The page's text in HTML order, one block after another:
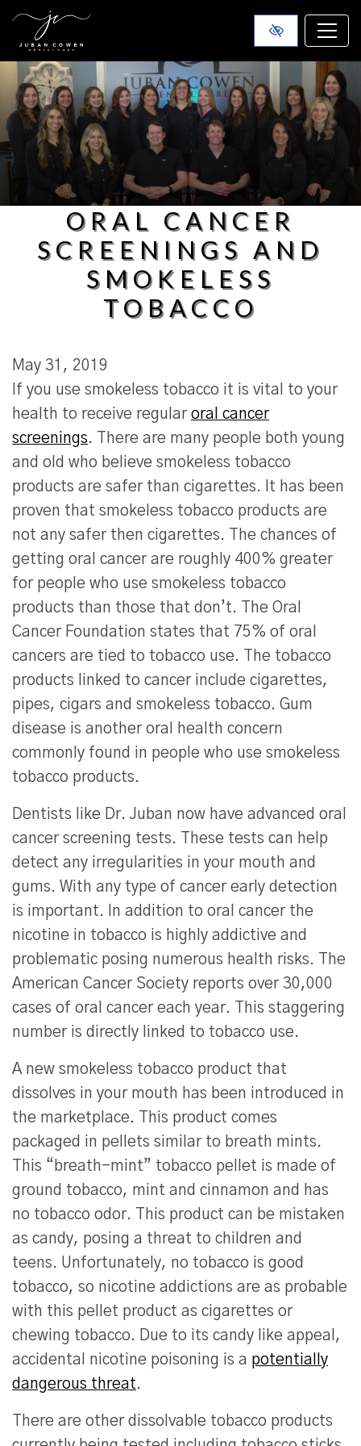
SKIP TO MAIN CONTENT
ORAL CANCER
SCREENINGS AND
SMOKELESS
TOBACCO
May 31, 2019
If you use smokeless tobacco it is vital to your
health to receive regular oral cancer
screenings. There are many people both young
and old who believe smokeless tobacco
products are safer than cigarettes. It has been
proven that smokeless tobacco products are
not any safer then cigarettes. The chances of
getting oral cancer are roughly 400% greater
for people who use smokeless tobacco
products than those that don’t. The Oral
Cancer Foundation states that 75% of oral
cancers are tied to tobacco use. The tobacco
products linked to cancer include cigarettes,
pipes, cigars and smokeless tobacco. Gum
disease is another oral health concern
commonly found in people who use smokeless
tobacco products.
Dentists like Dr. Juban now have advanced oral
cancer screening tests. These tests can help
detect any irregularities in your mouth and
gums. With any type of cancer early detection
is important. In addition to oral cancer the
nicotine in tobacco is highly addictive and
problematic posing numerous health risks. The
American Cancer Society reports over 30,000
cases of oral cancer each year. This staggering
number is directly linked to tobacco use.
A new smokeless tobacco product that
dissolves in your mouth has been introduced in
the marketplace. This product comes
packaged in pellets similar to breath mints.
This “breath-mint” tobacco pellet is made of
ground tobacco, mint and cinnamon and has
no tobacco odor. This product can be mistaken
as candy, posing a threat to children and
teens. Unfortunately, no tobacco is good
tobacco, so nicotine addictions are as probable
with this pellet product as cigarettes or
chewing tobacco. Due to its candy like appeal,
accidental nicotine poisoning is a potentially
dangerous threat.
There are other dissolvable tobacco products